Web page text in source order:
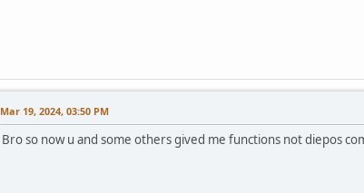
Mar 19, 2024, 03:50 PM
Bro so now u and some others gived me functions not diepos